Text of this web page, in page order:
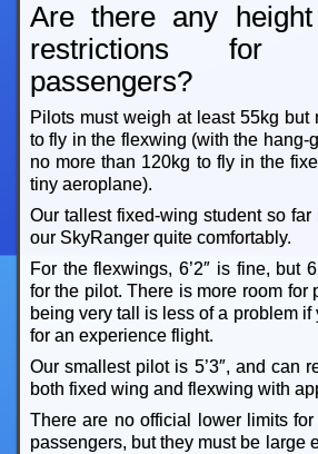
Are there any
restrictions for
passengers?
Pilots must weigh at least 55kg but
to fly in the flexwing (with the hang-
no more than 120kg to fly in the
tiny aeroplane).
Our tallest fixed-wing student so far
our SkyRanger quite comfortably.
For the flexwings, 6’2″ is fine, but
for the pilot. There is more room for
being very tall is less of a problem if
for an experience flight.
Our smallest pilot is 5’3″, and can
both fixed wing and flexwing with
There are no official lower limits
passengers, but they must be large